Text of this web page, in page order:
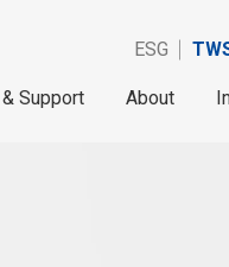
ESG
Support About